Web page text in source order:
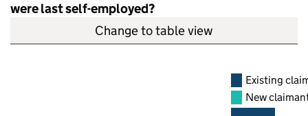
were last self-employed?
Change to table view
Existing
New